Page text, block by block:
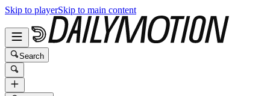
Skip to playerSkip to main content
Search